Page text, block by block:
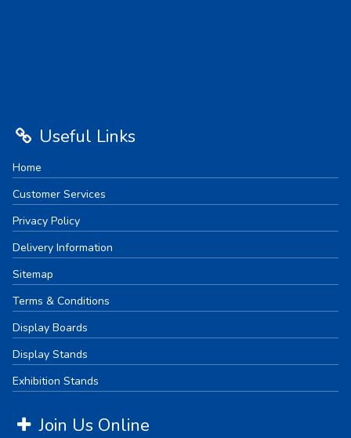
Useful Links
Home
Customer Services
Privacy Policy
Delivery Information
Sitemap
Terms & Conditions
Display Boards
Display Stands
Exhibition Stands
Join Us Online